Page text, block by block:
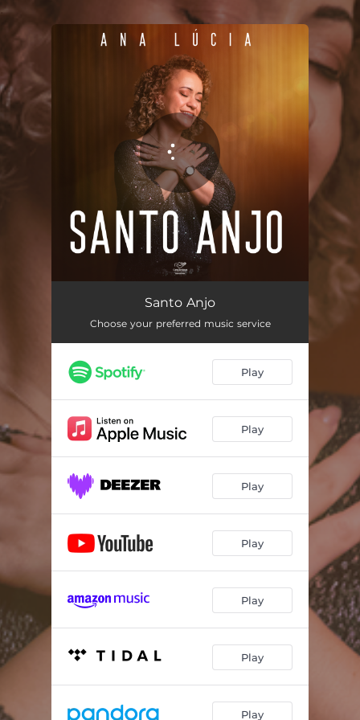
You're all set!
Santo Anjo
Choose your preferred music service
Play
Play
Play
Play
Play
Play
Play
.